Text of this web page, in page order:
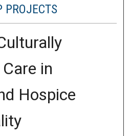
PROJECTS
in
Hospice